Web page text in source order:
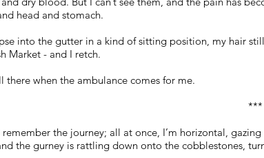
head and stomach.
into the gutter in a kind of sitting position, my hair
Market - and I retch.
there when the ambulance comes for me.
***
remember the journey; all at once, I’m horizontal,
the gurney is rattling down onto the cobblestones,